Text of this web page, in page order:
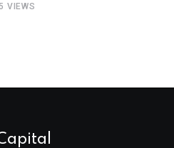
VIEWS